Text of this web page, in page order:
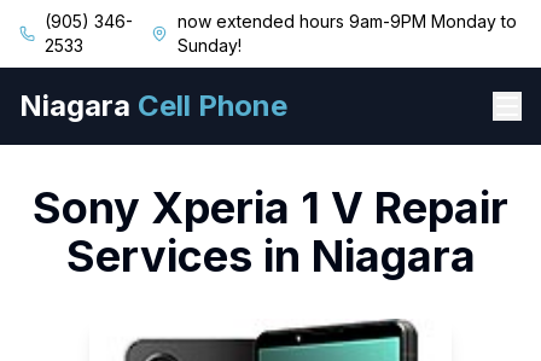
(905) 346-
2533
now extended hours 9am-9PM Monday to
Sunday!
Niagara Cell Phone
Sony Xperia 1 V Repair
Services in Niagara